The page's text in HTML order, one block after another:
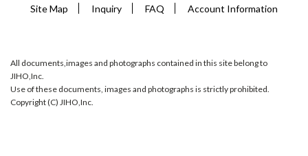
Site Map Inquiry FAQ Account Information
All documents,images and photographs contained in this site belong to
JIHO,Inc.
Use of these documents, images and photographs is strictly prohibited.
Copyright (C) JIHO,Inc.